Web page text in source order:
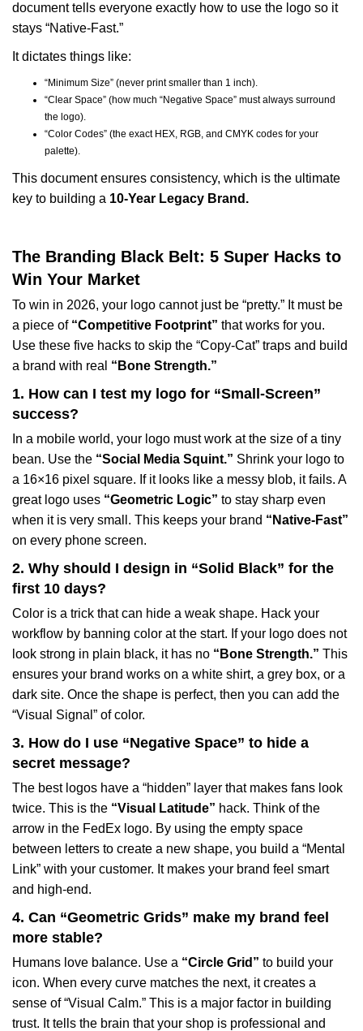
document tells everyone exactly how to use the logo so it
stays “Native-Fast.”
It dictates things like:
“Minimum Size” (never print smaller than 1 inch).
“Clear Space” (how much “Negative Space” must always surround
the logo).
“Color Codes” (the exact HEX, RGB, and CMYK codes for your
palette).
This document ensures consistency, which is the ultimate
key to building a 10-Year Legacy Brand.
The Branding Black Belt: 5 Super Hacks to
Win Your Market
To win in 2026, your logo cannot just be “pretty.” It must be
a piece of “Competitive Footprint” that works for you.
Use these five hacks to skip the “Copy-Cat” traps and build
a brand with real “Bone Strength.”
1. How can I test my logo for “Small-Screen”
success?
In a mobile world, your logo must work at the size of a tiny
bean. Use the “Social Media Squint.” Shrink your logo to
a 16×16 pixel square. If it looks like a messy blob, it fails. A
great logo uses “Geometric Logic” to stay sharp even
when it is very small. This keeps your brand “Native-Fast”
on every phone screen.
2. Why should I design in “Solid Black” for the
first 10 days?
Color is a trick that can hide a weak shape. Hack your
workflow by banning color at the start. If your logo does not
look strong in plain black, it has no “Bone Strength.” This
ensures your brand works on a white shirt, a grey box, or a
dark site. Once the shape is perfect, then you can add the
“Visual Signal” of color.
3. How do I use “Negative Space” to hide a
secret message?
The best logos have a “hidden” layer that makes fans look
twice. This is the “Visual Latitude” hack. Think of the
arrow in the FedEx logo. By using the empty space
between letters to create a new shape, you build a “Mental
Link” with your customer. It makes your brand feel smart
and high-end.
4. Can “Geometric Grids” make my brand feel
more stable?
Humans love balance. Use a “Circle Grid” to build your
icon. When every curve matches the next, it creates a
sense of “Visual Calm.” This is a major factor in building
trust. It tells the brain that your shop is professional and